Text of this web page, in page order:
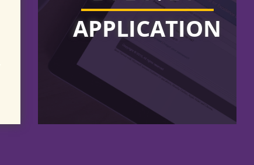
APPLICATION